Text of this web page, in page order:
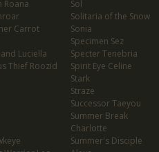
Roana
Carrot
Luciella
Thief Roozid
Sol
Solitaria of the Snow
Sonia
Specimen Sez
Specter Tenebria
Spirit Eye Celine
Stark
Straze
Successor Taeyou
Summer Break
Charlotte
Summer's Disciple